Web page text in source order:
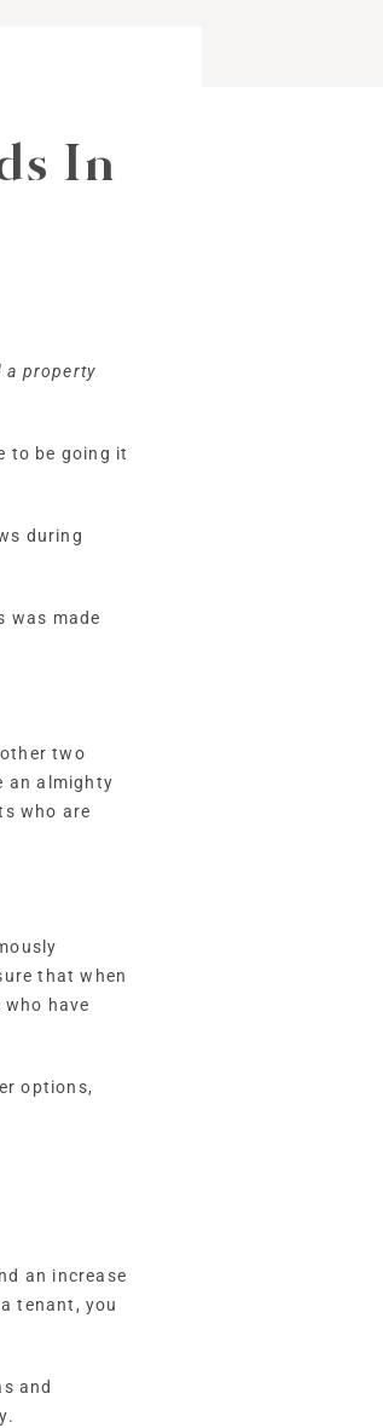
In
a property
to be going it
during
was made
two
an almighty
who are
that when
have
options,
an increase
tenant, you
and